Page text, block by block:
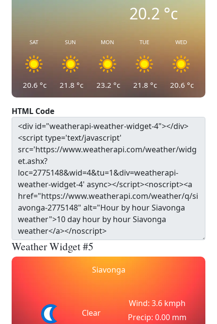
20.2°c
SAT
20.6 °c
SUN
21.8 °c
MON
23.2 °c
TUE
21.8 °c
WED
20.6 °c
HTML Code
Weather Widget #5
Siavonga
Clear
Wind: 3.6 kmph
Precip: 0.00 mm